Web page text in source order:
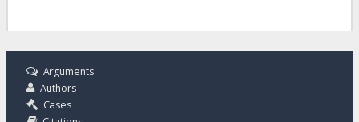
Arguments
Authors
Cases